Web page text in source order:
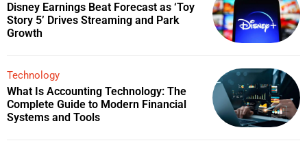
Disney Earnings Beat Forecast as ‘Toy
Story 5’ Drives Streaming and Park
Growth
Technology
What Is Accounting Technology: The
Complete Guide to Modern Financial
Systems and Tools